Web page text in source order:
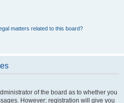
matters related to this board?
of the board as to whether you
However; registration will give you